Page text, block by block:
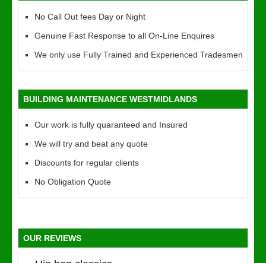
No Call Out fees Day or Night
Genuine Fast Response to all On-Line Enquires
We only use Fully Trained and Experienced Tradesmen
BUILDING MAINTENANCE WESTMIDLANDS
Our work is fully quaranteed and Insured
We will try and beat any quote
Discounts for regular clients
No Obligation Quote
OUR REVIEWS